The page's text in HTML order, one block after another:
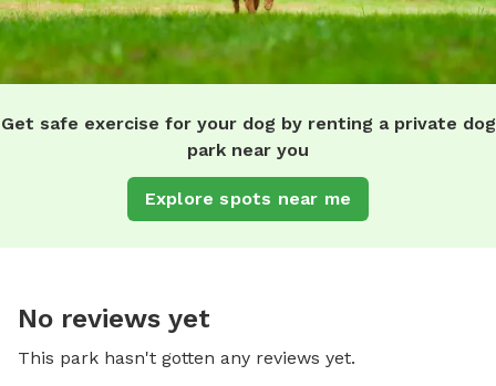
Get safe exercise for your dog by renting a private dog
park near you
Explore spots near me
No reviews yet
This park hasn't gotten any reviews yet.